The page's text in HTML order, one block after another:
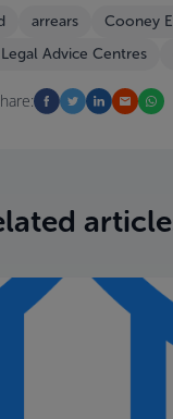
arrears
Cooney
Advice Centres